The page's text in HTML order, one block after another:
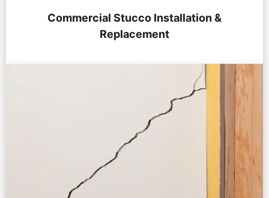
Commercial Stucco Installation &
Replacement